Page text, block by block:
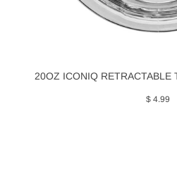
20OZ ICONIQ RETRACTABLE
$ 4.99